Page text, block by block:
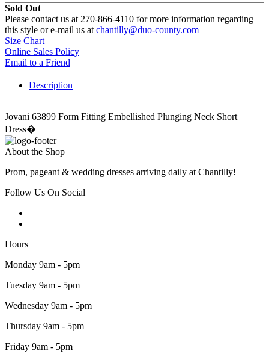
Sold Out
Please contact us at 270-866-4110 for more information regarding
this style or e-mail us at chantilly@duo-county.com
Size Chart
Online Sales Policy
Email to a Friend
Description
Jovani 63899 Form Fitting Embellished Plunging Neck Short
Dress�
About the Shop
Prom, pageant & wedding dresses arriving daily at Chantilly!
Follow Us On Social
Hours
Monday 9am - 5pm
Tuesday 9am - 5pm
Wednesday 9am - 5pm
Thursday 9am - 5pm
Friday 9am - 5pm